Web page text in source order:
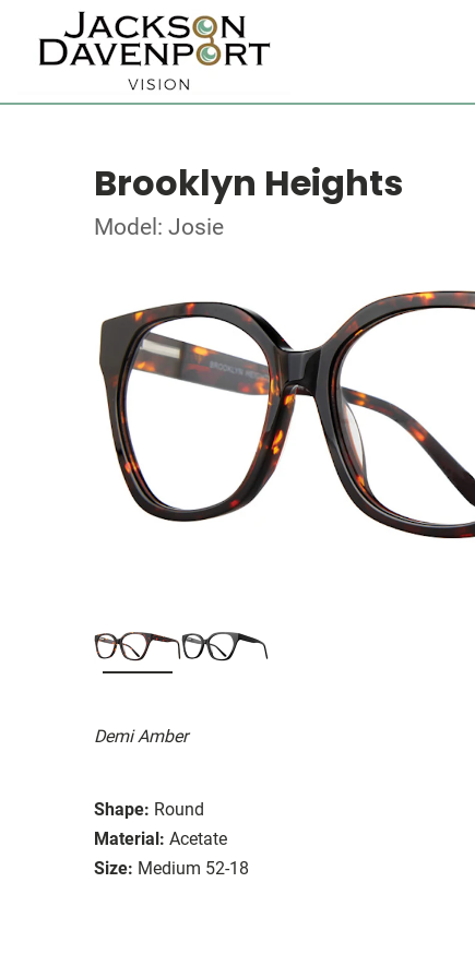
Brooklyn Heights
Model: Josie
Demi Amber
Shape: Round
Material: Acetate
Size: Medium 52-18